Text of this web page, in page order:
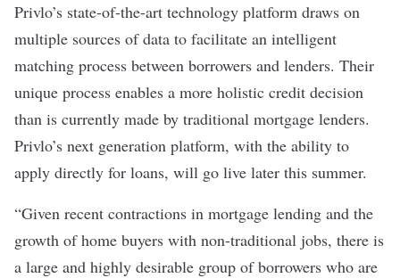
Privlo’s state-of-the-art technology platform draws on
multiple sources of data to facilitate an intelligent
matching process between borrowers and lenders. Their
unique process enables a more holistic credit decision
than is currently made by traditional mortgage lenders.
Privlo’s next generation platform, with the ability to
apply directly for loans, will go live later this summer.
“Given recent contractions in mortgage lending and the
growth of home buyers with non-traditional jobs, there is
a large and highly desirable group of borrowers who are